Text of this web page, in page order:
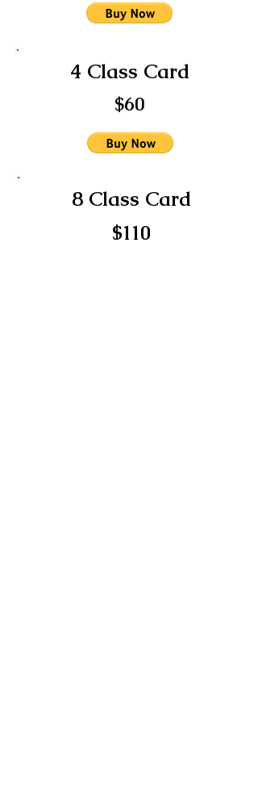
4 Class Card
$60
8 Class Card
$110